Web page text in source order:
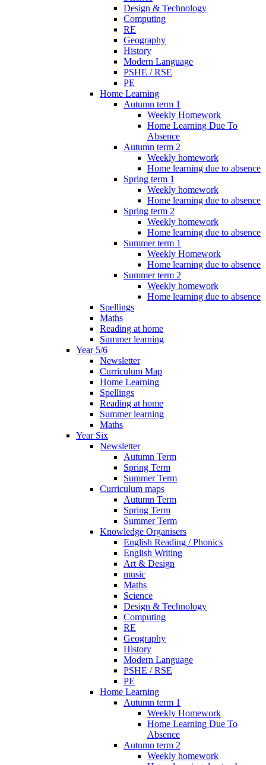
Design & Technology
Computing
RE
Geography
History
Modern Language
PSHE / RSE
PE
Home Learning
Autumn term 1
Weekly Homework
Home Learning Due To
Absence
Autumn term 2
Weekly homework
Home learning due to absence
Spring term 1
Weekly homework
Home learning due to absence
Spring term 2
Weekly homework
Home learning due to absence
Summer term 1
Weekly Homework
Home learning due to absence
Summer term 2
Weekly homework
Home learning due to absence
Spellings
Maths
Reading at home
Summer learning
Year 5/6
Newsletter
Curriculum Map
Home Learning
Spellings
Reading at home
Summer learning
Maths
Year Six
Newsletter
Autumn Term
Spring Term
Summer Term
Curriculum maps
Autumn Term
Spring Term
Summer Term
Knowledge Organisers
English Reading / Phonics
English Writing
Art & Design
music
Maths
Science
Design & Technology
Computing
RE
Geography
History
Modern Language
PSHE / RSE
PE
Home Learning
Autumn term 1
Weekly Homework
Home Learning Due To
Absence
Autumn term 2
Weekly homework